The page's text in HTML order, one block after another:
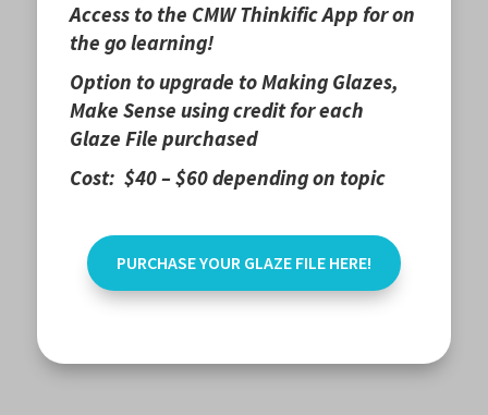
Access to the CMW Thinkific App for on
the go learning!
Option to upgrade to Making Glazes,
Make Sense using credit for each
Glaze File purchased
Cost: $40 – $60 depending on topic
PURCHASE YOUR GLAZE FILE HERE!